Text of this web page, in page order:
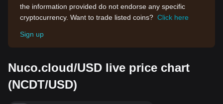
the information provided do not endorse any specific
cryptocurrency. Want to trade listed coins? Click here
Sign up
Nuco.cloud/USD live price chart
(NCDT/USD)